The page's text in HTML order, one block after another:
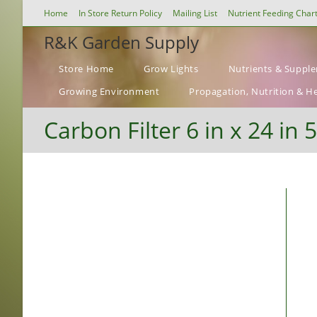
Home In Store Return Policy Mailing List Nutrient Feeding
R&K Garden Supply
Store Home Grow Lights
Nutrients &
Growing Environment
Propagation, Nutrition &
Carbon Filter 6 in x 24 in